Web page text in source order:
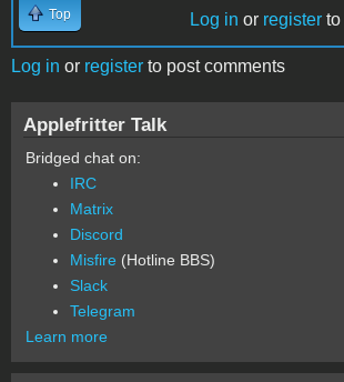
Top Log in or register to
Log in or register to post comments
Applefritter Talk
Bridged chat on:
IRC
Matrix
Discord
Misfire (Hotline BBS)
Slack
Telegram
Learn more